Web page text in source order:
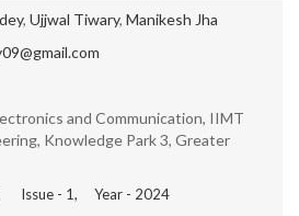
, Ujjwal Tiwary, Manikesh Jha
and Communication, IIMT
Knowledge Park 3, Greater
Issue - 1, Year - 2024